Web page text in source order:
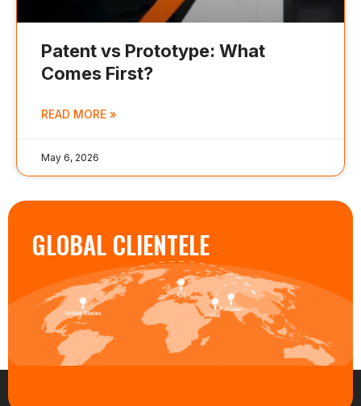
Patent vs Prototype: What
Comes First?
READ MORE »
May 6, 2026
GLOBAL CLIENTELE